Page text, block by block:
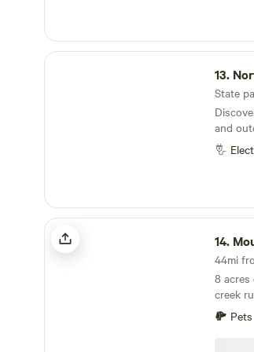
once
not
North Bend State Park
13.
State
and
Mountain Magnolia Forest Farm
14.
44mi
8
creek
Approx
short
Pets